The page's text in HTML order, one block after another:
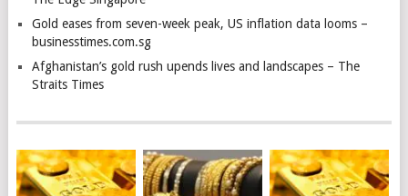
Gold eases from seven-week peak, US inflation data looms –
businesstimes.com.sg
Afghanistan’s gold rush upends lives and landscapes – The
Straits Times